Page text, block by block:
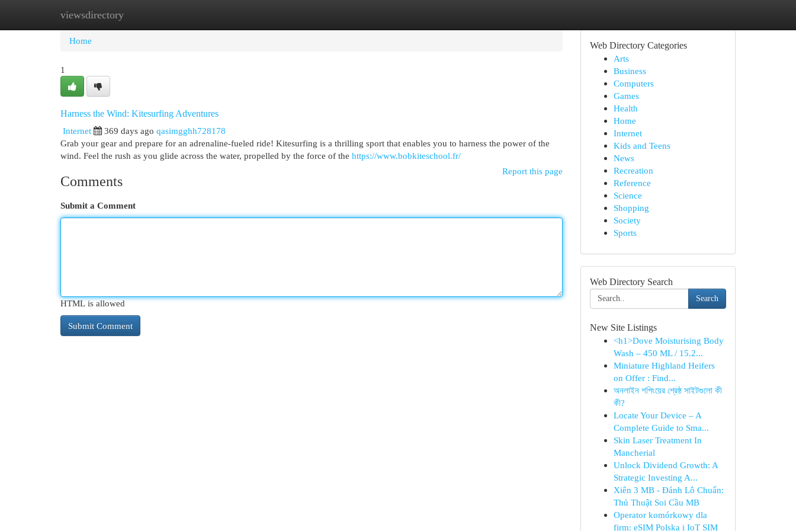
viewsdirectory
Home New Site Listings
Home
1
Harness the Wind: Kitesurfing Adventures
Internet
369 days ago qasimgghh728178
Grab your gear and prepare for an adrenaline-fueled ride! Kitesurfing is a thrilling sport that enables you to harness the power of the
wind. Feel the rush as you glide across the water, propelled by the force of the https://www.bobkiteschool.fr/
Report this page
Comments
Submit a Comment
HTML is allowed
Web Directory Categories
Arts
Business
Computers
Games
Health
Home
Internet
Kids and Teens
News
Recreation
Reference
Science
Shopping
Society
Sports
Web Directory Search
Search
New Site Listings
<h1>Dove Moisturising Body
Wash – 450 ML / 15.2...
Miniature Highland Heifers
on Offer : Find...
অনলাইন শপিংয়ের শ্রেষ্ঠ সাইটগুলো কী
কী?
Locate Your Device – A
Complete Guide to Sma...
Skin Laser Treatment In
Mancherial
Unlock Dividend Growth: A
Strategic Investing A...
Xiên 3 MB - Đánh Lô Chuẩn:
Thủ Thuật Soi Cầu MB
Operator komórkowy dla
firm: eSIM Polska i IoT SIM